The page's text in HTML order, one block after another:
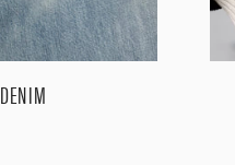
DENIM